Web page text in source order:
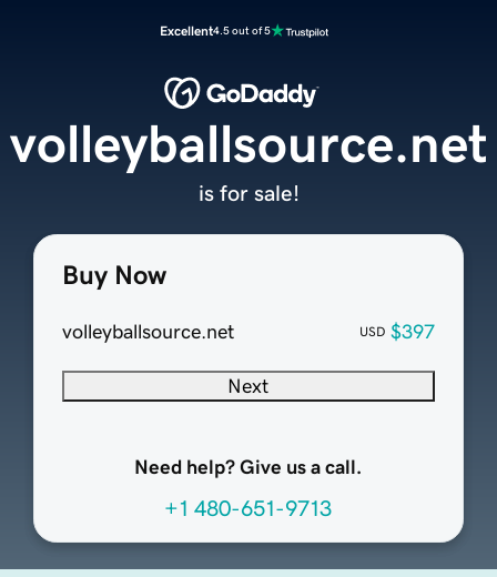
Excellent4.5 out of 5
Buy Now
volleyballsource.net USD $397
Next
Need help? Give us a call.
+1 480-651-9713
volleyballsource.net
is for sale!